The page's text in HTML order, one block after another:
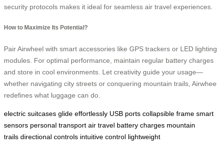
security protocols makes it ideal for seamless air travel experiences.
How to Maximize Its Potential?
Pair Airwheel with smart accessories like GPS trackers or LED lighting
modules. For optimal performance, maintain regular battery charges
and store in cool environments. Let creativity guide your usage—
whether navigating city streets or conquering mountain trails,
redefines what luggage can do.
electric suitcases glide effortlessly USB ports collapsible frame smart
sensors personal transport air travel battery charges mountain
trails directional controls intuitive control lightweight